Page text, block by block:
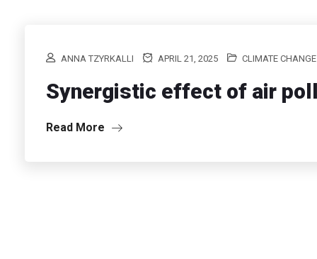
ANNA TZYRKALLI APRIL 21, 2025 CLIMATE
Synergistic effect of air
Read More